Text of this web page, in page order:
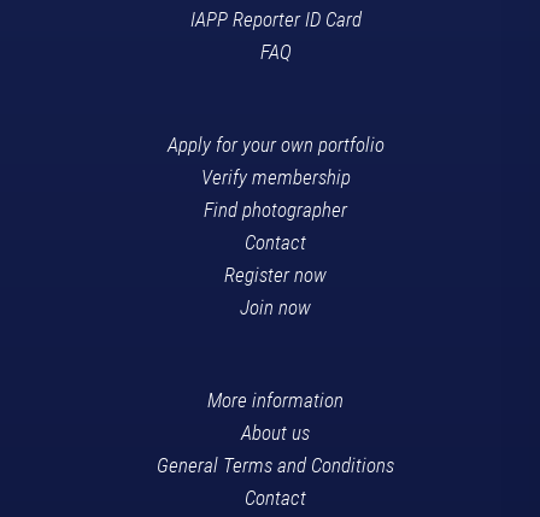
IAPP Reporter ID Card
FAQ
Apply for your own portfolio
Verify membership
Find photographer
Contact
Register now
Join now
More information
About us
General Terms and Conditions
Contact